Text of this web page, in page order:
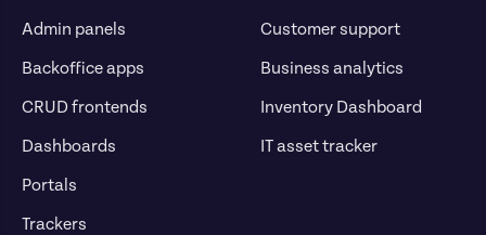
Admin panels
Backoffice apps
CRUD frontends
Dashboards
Portals
Trackers
Customer support
Business analytics
Inventory Dashboard
IT asset tracker